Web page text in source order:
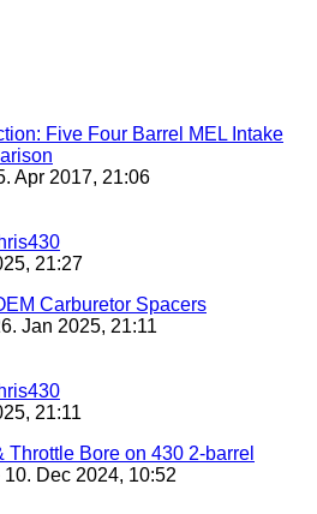
Five Four Barrel MEL Intake
Apr 2017, 21:06
21:27
Carburetor Spacers
Jan 2025, 21:11
21:11
Throttle Bore on 430 2-barrel
10. Dec 2024, 10:52